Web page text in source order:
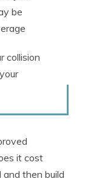
be
collision
it cost
then build